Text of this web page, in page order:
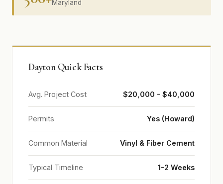
Maryland
Dayton Quick Facts
Avg. Project Cost $20,000 - $40,000
Permits Yes (Howard)
Common Material Vinyl & Fiber Cement
Typical Timeline 1-2 Weeks